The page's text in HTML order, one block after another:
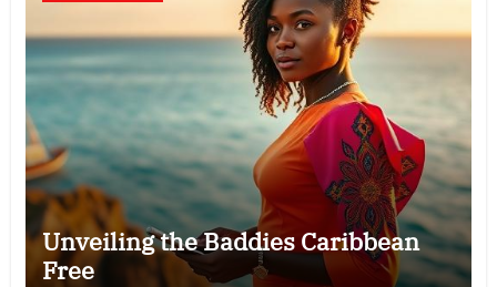
Unveiling the Baddies Caribbean
Free